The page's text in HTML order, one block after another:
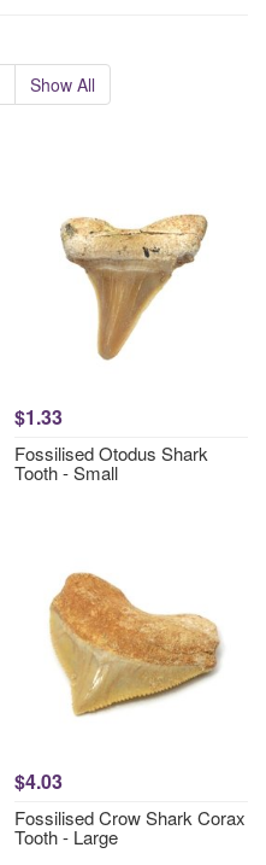
Show All
$1.33
Fossilised Otodus Shark
Tooth - Small
$4.03
Fossilised Crow Shark Corax
Tooth - Large